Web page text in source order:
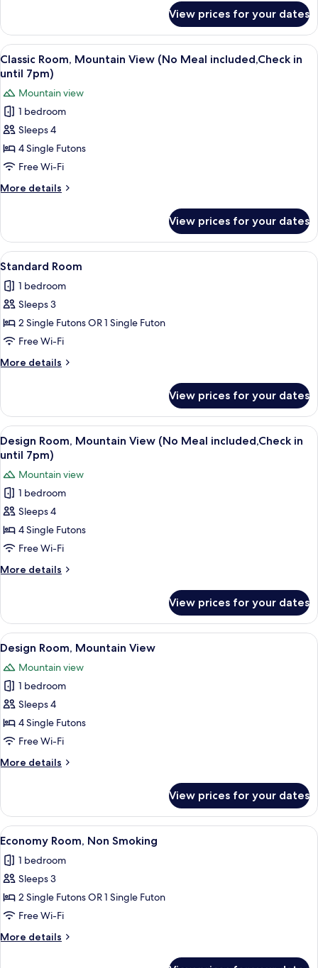
in
until
7pm)
Room,
Mountain
View
(No
included,Check
in
until
7pm)
View prices for your dates
View
all
photos
for
Classic
Room,
Mountain
View
(No
Meal
in
until
7pm)
A traditional Japanese-style room
11
Classic Room, Mountain View (No Meal included,Check in
until 7pm)
Mountain view
1 bedroom
Sleeps 4
4 Single Futons
Free Wi-Fi
More details
More
Room,
Mountain
View
Meal
included,Check
until
7pm)
View prices for your dates
View
all
photos
for
Standard
Room
A modern living room with a flat-
9
Standard Room
1 bedroom
Sleeps 3
2 Single Futons OR 1 Single Futon
Free Wi-Fi
More details
More
Room
View prices for your dates
View
all
photos
for
Design
Room,
Mountain
View
(No
Meal
in
until
7pm)
A modern interior with a wooden
7
Design Room, Mountain View (No Meal included,Check in
until 7pm)
Mountain view
1 bedroom
Sleeps 4
4 Single Futons
Free Wi-Fi
More details
More
Room,
Mountain
View
Meal
included,Check
in
until
7pm)
View prices for your dates
View
all
photos
for
Design
Room,
Mountain
A traditional Japanese-style room
5
Design Room, Mountain View
Mountain view
1 bedroom
Sleeps 4
4 Single Futons
Free Wi-Fi
More details
More
Room,
Mountain
View
View prices for your dates
View
all
photos
for
Economy
Room,
Non
Smoking
A traditional Japanese room with
4
Economy Room, Non Smoking
1 bedroom
Sleeps 3
2 Single Futons OR 1 Single Futon
Free Wi-Fi
More details
More